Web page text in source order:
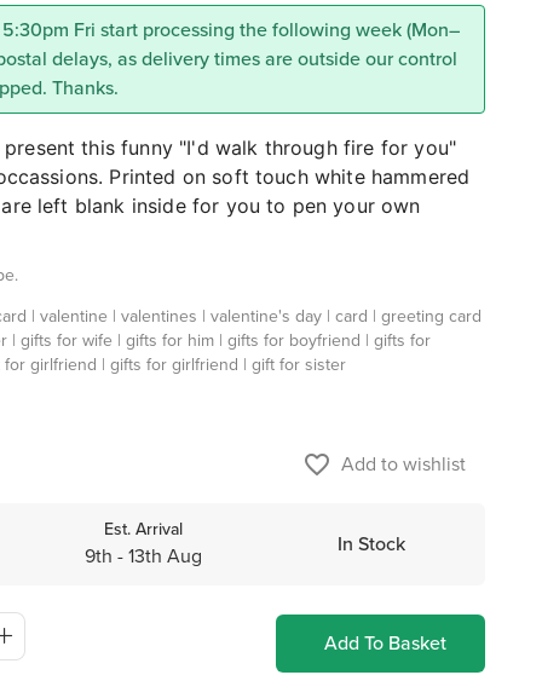
Fri start processing the following week (Mon–
delays, as delivery times are outside our control
Thanks.
present this funny "I'd walk through fire for you"
Printed on soft touch white hammered
left blank inside for you to pen your own
| valentine | valentines | valentine's day | card | greeting card
| gifts for wife | gifts for him | gifts for boyfriend | gifts for
girlfriend | gifts for girlfriend | gift for sister
favorite_border Add to wishlist
Est. Arrival
9th - 13th Aug In Stock
Add To Basket